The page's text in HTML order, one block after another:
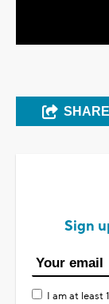
SHARE
Sign
I am at least